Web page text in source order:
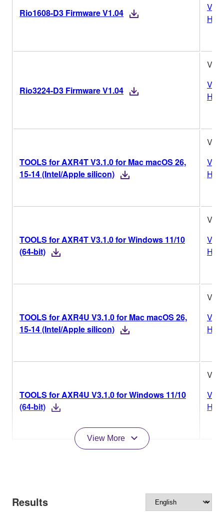
Rio1608-D3 Firmware V1.04
Rio3224-D3 Firmware V1.04
TOOLS for AXR4T V3.1.0 for Mac macOS 26,
15-14 (Intel/Apple silicon)
TOOLS for AXR4T V3.1.0 for Windows 11/10
(64-bit)
TOOLS for AXR4U V3.1.0 for Mac macOS 26,
15-14 (Intel/Apple silicon)
TOOLS for AXR4U V3.1.0 for Windows 11/10
(64-bit)
View More
Results